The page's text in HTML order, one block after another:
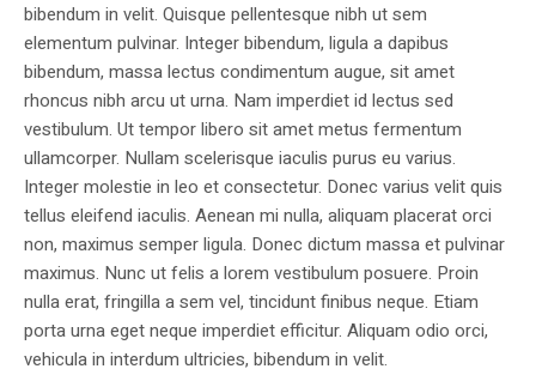
bibendum in velit. Quisque pellentesque nibh ut sem
elementum pulvinar. Integer bibendum, ligula a dapibus
bibendum, massa lectus condimentum augue, sit amet
rhoncus nibh arcu ut urna. Nam imperdiet id lectus sed
vestibulum. Ut tempor libero sit amet metus fermentum
ullamcorper. Nullam scelerisque iaculis purus eu varius.
Integer molestie in leo et consectetur. Donec varius velit quis
tellus eleifend iaculis. Aenean mi nulla, aliquam placerat orci
non, maximus semper ligula. Donec dictum massa et pulvinar
maximus. Nunc ut felis a lorem vestibulum posuere. Proin
nulla erat, fringilla a sem vel, tincidunt finibus neque. Etiam
porta urna eget neque imperdiet efficitur. Aliquam odio orci,
vehicula in interdum ultricies, bibendum in velit.